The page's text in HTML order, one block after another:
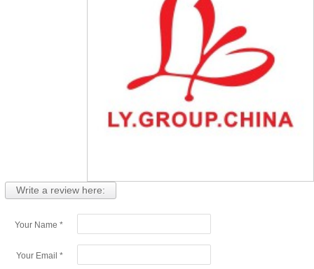
Write a review here:
Your Name *
Your Email *